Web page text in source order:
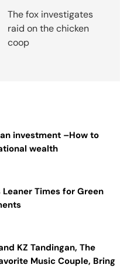
The fox investigates
raid on the chicken
coop
investment –How to
wealth
Leaner Times for Green
KZ Tandingan, The
Music Couple, Bring